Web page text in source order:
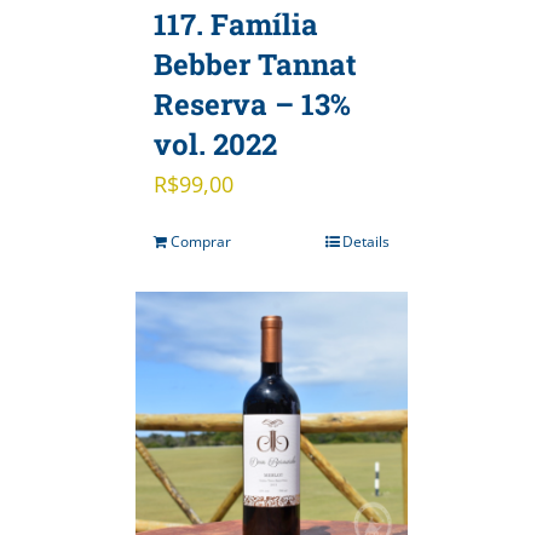
117. Família
Bebber Tannat
Reserva – 13%
vol. 2022
R$99,00
Comprar Details